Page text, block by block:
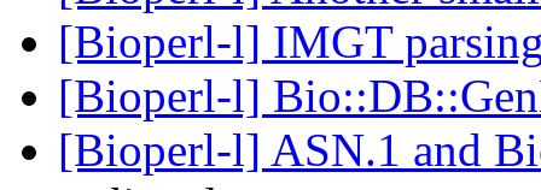
[Bioperl-l] IMGT
[Bioperl-l]
[Bioperl-l] ASN.1 and